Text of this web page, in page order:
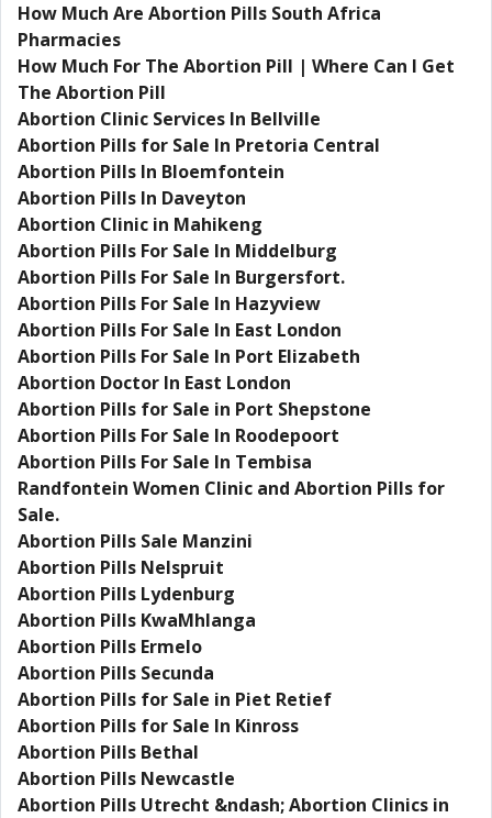
How Much Are Abortion Pills South Africa
Pharmacies
How Much For The Abortion Pill | Where Can I Get
The Abortion Pill
Abortion Clinic Services In Bellville
Abortion Pills for Sale In Pretoria Central
Abortion Pills In Bloemfontein
Abortion Pills In Daveyton
Abortion Clinic in Mahikeng
Abortion Pills For Sale In Middelburg
Abortion Pills For Sale In Burgersfort.
Abortion Pills For Sale In Hazyview
Abortion Pills For Sale In East London
Abortion Pills For Sale In Port Elizabeth
Abortion Doctor In East London
Abortion Pills for Sale in Port Shepstone
Abortion Pills For Sale In Roodepoort
Abortion Pills For Sale In Tembisa
Randfontein Women Clinic and Abortion Pills for
Sale.
Abortion Pills Sale Manzini
Abortion Pills Nelspruit
Abortion Pills Lydenburg
Abortion Pills KwaMhlanga
Abortion Pills Ermelo
Abortion Pills Secunda
Abortion Pills for Sale in Piet Retief
Abortion Pills for Sale In Kinross
Abortion Pills Bethal
Abortion Pills Newcastle
Abortion Pills Utrecht &ndash; Abortion Clinics in